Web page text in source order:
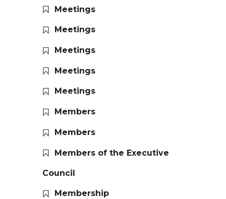
Meetings
Meetings
Meetings
Meetings
Meetings
Members
Members
Members of the Executive
Council
Membership